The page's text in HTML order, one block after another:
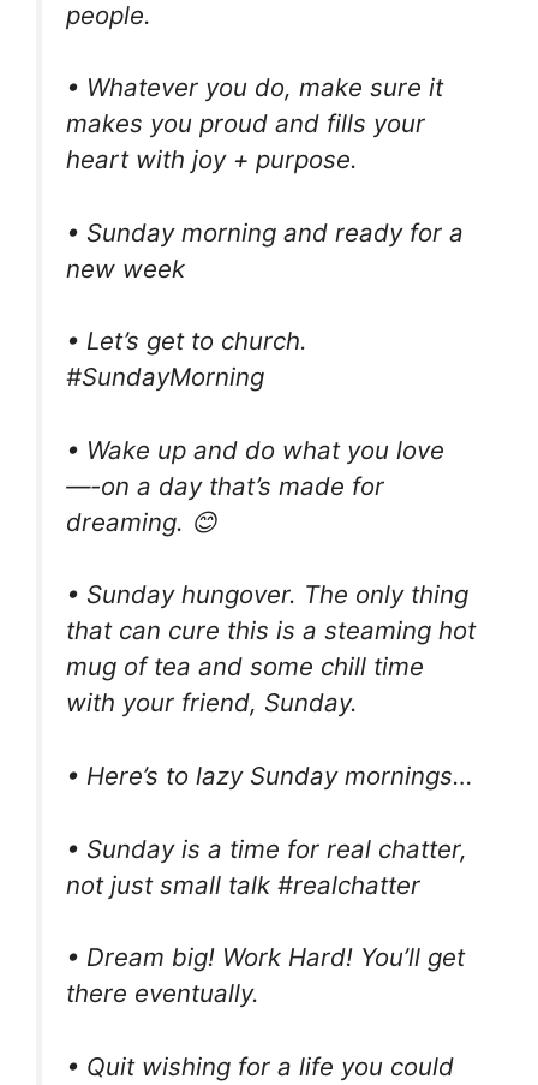
people.
• Whatever you do, make sure it
makes you proud and fills your
heart with joy + purpose.
• Sunday morning and ready for a
new week
• Let’s get to church.
#SundayMorning
• Wake up and do what you love
—-on a day that’s made for
dreaming. 😊
• Sunday hungover. The only thing
that can cure this is a steaming hot
mug of tea and some chill time
with your friend, Sunday.
• Here’s to lazy Sunday mornings…
• Sunday is a time for real chatter,
not just small talk #realchatter
• Dream big! Work Hard! You’ll get
there eventually.
• Quit wishing for a life you could